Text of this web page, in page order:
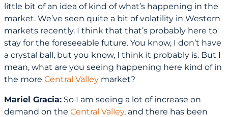
little bit of an idea of kind of what’s happening in the
market. We’ve seen quite a bit of volatility in Western
markets recently. I think that that’s probably here to
stay for the foreseeable future. You know, I don’t have
a crystal ball, but you know, I think it probably is. But I
mean, what are you seeing happening here kind of in
the more Central Valley market?
Mariel Gracia: So I am seeing a lot of increase on
demand on the Central Valley, and there has been